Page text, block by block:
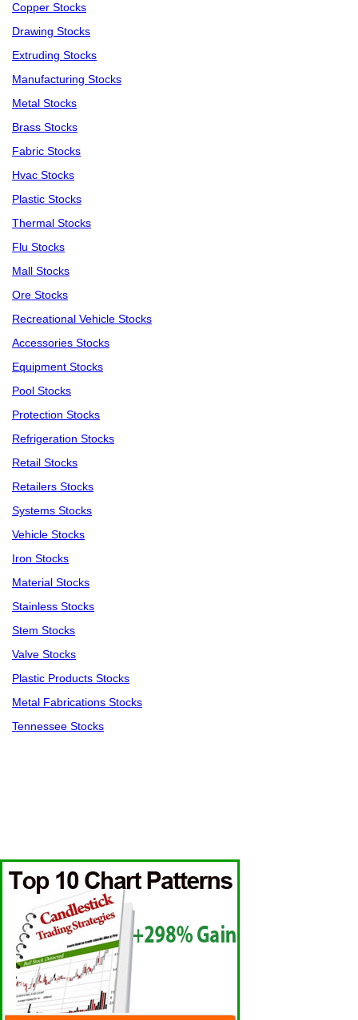
Copper Stocks
Drawing Stocks
Extruding Stocks
Manufacturing Stocks
Metal Stocks
Brass Stocks
Fabric Stocks
Hvac Stocks
Plastic Stocks
Thermal Stocks
Flu Stocks
Mall Stocks
Ore Stocks
Recreational Vehicle Stocks
Accessories Stocks
Equipment Stocks
Pool Stocks
Protection Stocks
Refrigeration Stocks
Retail Stocks
Retailers Stocks
Systems Stocks
Vehicle Stocks
Iron Stocks
Material Stocks
Stainless Stocks
Stem Stocks
Valve Stocks
Plastic Products Stocks
Metal Fabrications Stocks
Tennessee Stocks